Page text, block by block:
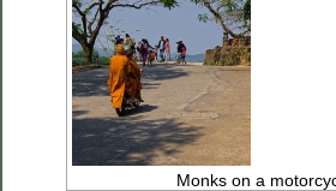
Monks on a